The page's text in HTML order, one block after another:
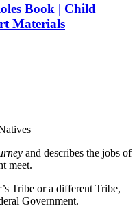
Book | Child
Materials
and describes the jobs of
meet.
Tribe or a different Tribe,
Government.